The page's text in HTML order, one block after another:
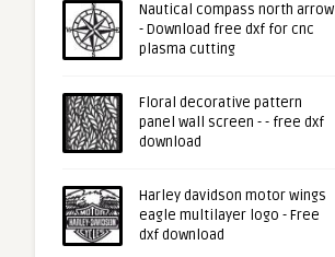
Nautical compass north arrow
- Download free dxf for cnc
plasma cutting
Floral decorative pattern
panel wall screen - - free dxf
download
Harley davidson motor wings
eagle multilayer logo - Free
dxf download